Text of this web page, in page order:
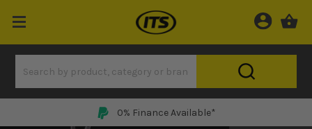
0% Finance Available*